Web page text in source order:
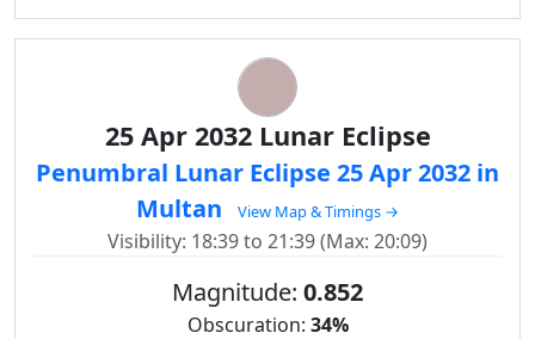
25 Apr 2032 Lunar Eclipse
Penumbral Lunar Eclipse 25 Apr 2032 in
Multan
View Map & Timings →
Visibility: 18:39 to 21:39 (Max: 20:09)
Magnitude: 0.852
Obscuration: 34%